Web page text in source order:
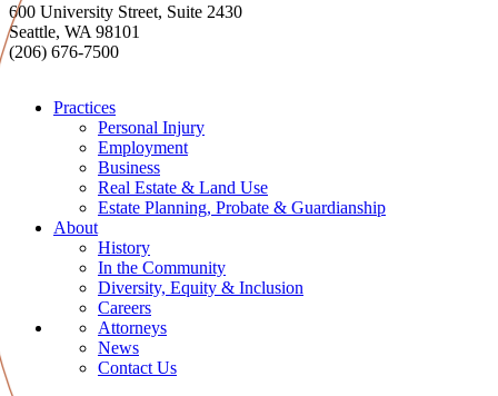
600 University Street, Suite 2430
Seattle, WA 98101
(206) 676-7500
Practices
Personal Injury
Employment
Business
Real Estate & Land Use
Estate Planning, Probate & Guardianship
About
History
In the Community
Diversity, Equity & Inclusion
Careers
Attorneys
News
Contact Us